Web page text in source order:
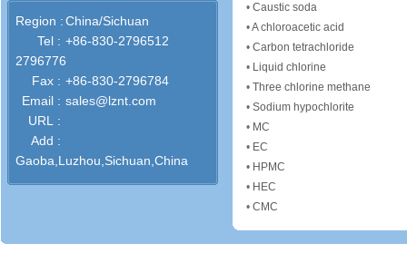
Region :China/Sichuan
Tel : +86-830-2796512
2796776
Fax : +86-830-2796784
Email : sales@lznt.com
URL :
Add :
Gaoba,Luzhou,Sichuan,China
• Caustic soda
•A chloroacetic acid
• Carbon tetrachloride
• Liquid chlorine
• Three chlorine methane
• Sodium hypochlorite
• MC
• EC
• HPMC
• HEC
• CMC